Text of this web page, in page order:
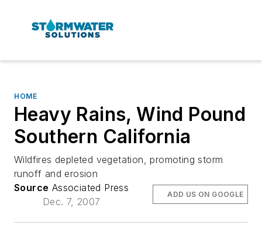
HOME
Heavy Rains, Wind Pound
Southern California
Wildfires depleted vegetation, promoting storm
runoff and erosion
Source Associated Press
Dec. 7, 2007
ADD US ON GOOGLE